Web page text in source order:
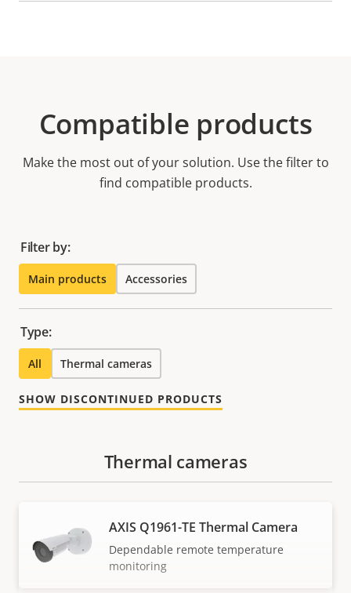
Compatible products
Make the most out of your solution. Use the filter to
find compatible products.
Filter by:
Main products Accessories
Type:
All Thermal cameras
SHOW DISCONTINUED PRODUCTS
Thermal cameras
AXIS Q1961-TE Thermal Camera
Dependable remote temperature
monitoring